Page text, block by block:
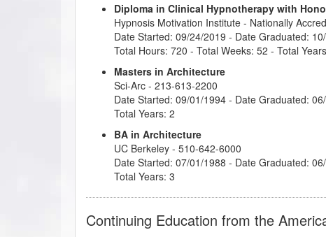
Diploma in Clinical Hypnotherapy with
Hypnosis Motivation Institute - Nationally
Date Started: 09/24/2019 - Date Graduated:
Total Hours: 720 - Total Weeks: 52 - Total
Masters in Architecture
Sci-Arc - 213-613-2200
Date Started: 09/01/1994 - Date Graduated:
Total Years: 2
BA in Architecture
UC Berkeley - 510-642-6000
Date Started: 07/01/1988 - Date Graduated:
Total Years: 3
Continuing Education from the